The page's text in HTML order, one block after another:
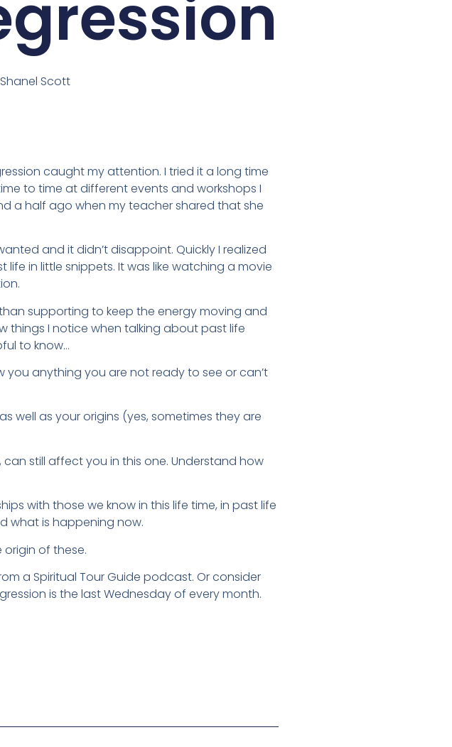
Scott
caught my attention. I tried it a long time
to time at different events and workshops I
a half ago when my teacher shared that she
and it didn’t disappoint. Quickly I realized
in little snippets. It was like watching a movie
supporting to keep the energy moving and
things I notice when talking about past life
to know…
you anything you are not ready to see or can’t
well as your origins (yes, sometimes they are
still affect you in this one. Understand how
with those we know in this life time, in past life
what is happening now.
origin of these.
a Spiritual Tour Guide podcast. Or consider
is the last Wednesday of every month.